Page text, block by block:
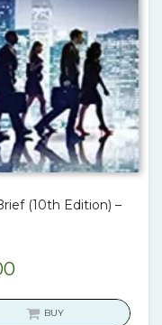
(10th Edition) –
Current
is:
BUY